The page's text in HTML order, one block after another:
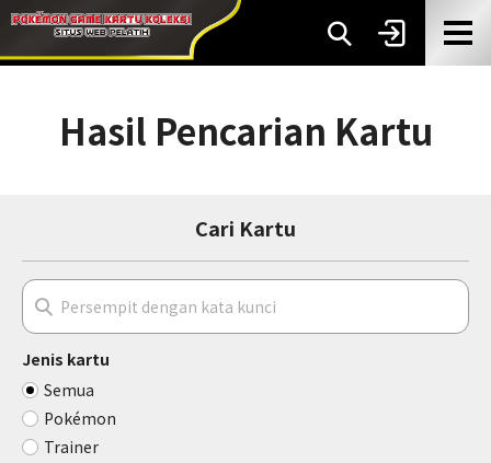
Hasil Pencarian Kartu
Cari Kartu
Jenis kartu
Semua
Pokémon
Trainer